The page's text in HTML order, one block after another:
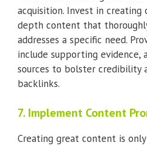
acquisition. Invest in creating
depth content that
addresses a specific need.
include supporting evidence,
sources to bolster credibility
backlinks.
7. Implement Content
Creating great content is